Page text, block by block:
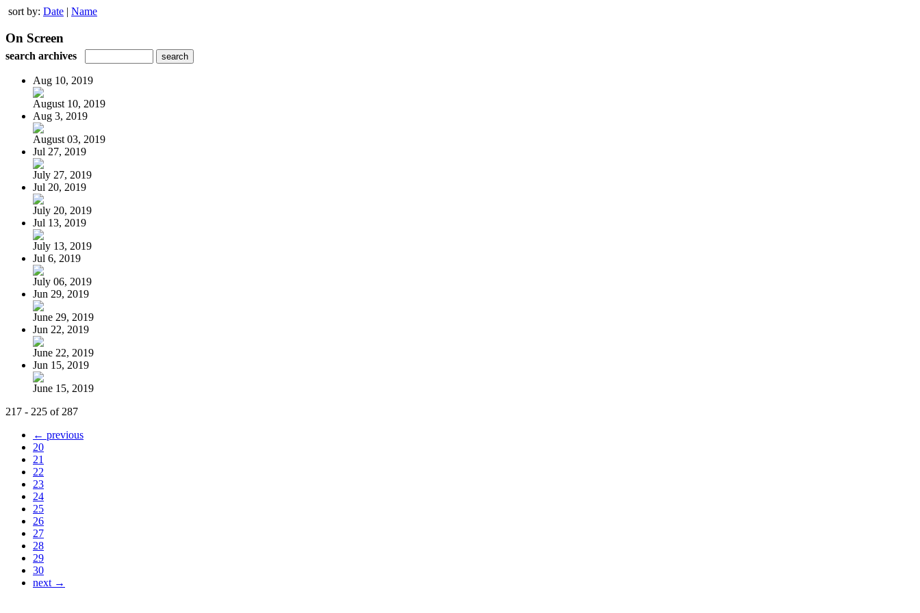
sort by: Date | Name
On Screen
search archives
Aug 10, 2019
August 10, 2019
Aug 3, 2019
August 03, 2019
Jul 27, 2019
July 27, 2019
Jul 20, 2019
July 20, 2019
Jul 13, 2019
July 13, 2019
Jul 6, 2019
July 06, 2019
Jun 29, 2019
June 29, 2019
Jun 22, 2019
June 22, 2019
Jun 15, 2019
June 15, 2019
217 - 225 of 287
← previous
20
21
22
23
24
25
26
27
28
29
30
next →